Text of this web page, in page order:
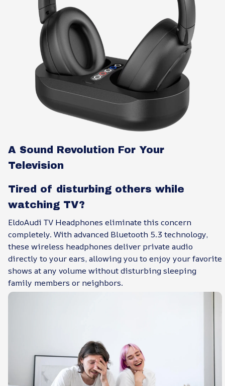
A Sound Revolution For Your
Television
Tired of disturbing others while
watching TV?
EldoAudi TV Headphones eliminate this concern
completely. With advanced Bluetooth 5.3 technology,
these wireless headphones deliver private audio
directly to your ears, allowing you to enjoy your favorite
shows at any volume without disturbing sleeping
family members or neighbors.